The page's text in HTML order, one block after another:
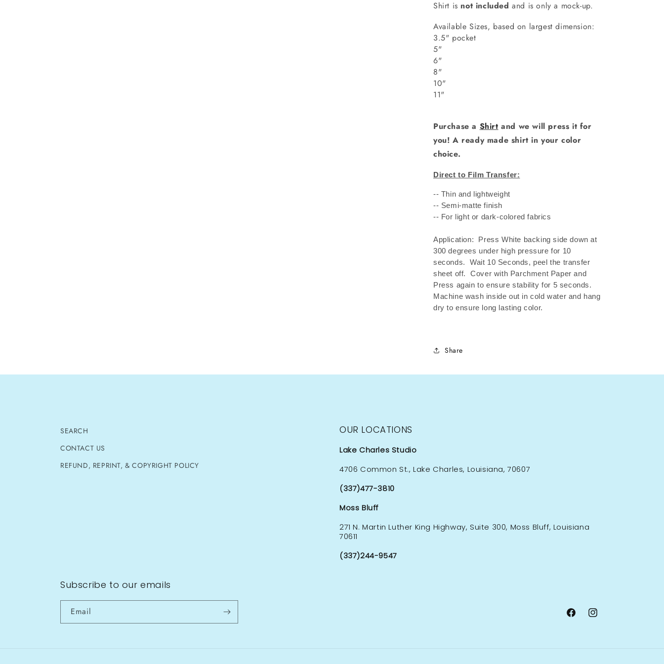
Shirt is not included and is only a mock-up.
Available Sizes, based on largest dimension:
3.5" pocket
5"
6"
8"
10"
11"
Purchase a Shirt and we will press it for
you! A ready made shirt in your color
choice.
Direct to Film Transfer:
-- Thin and lightweight
-- Semi-matte finish
-- For light or dark-colored fabrics
Application: Press White backing side down at
300 degrees under high pressure for 10
seconds.
Wait 10 Seconds, peel the transfer
sheet off.
Cover with Parchment Paper and
Press again to ensure stability for 5 seconds.
Machine wash inside out in cold water and hang
dry to ensure long lasting color.
Share
SEARCH
CONTACT US
REFUND, REPRINT, & COPYRIGHT POLICY
OUR LOCATIONS
Lake Charles Studio
4706 Common St., Lake Charles, Louisiana, 70607
(337)477-3810
Moss Bluff
271 N. Martin Luther King Highway, Suite 300, Moss Bluff, Louisiana
70611
(337)244-9547
Subscribe to our emails
Email
FacebookInstagram